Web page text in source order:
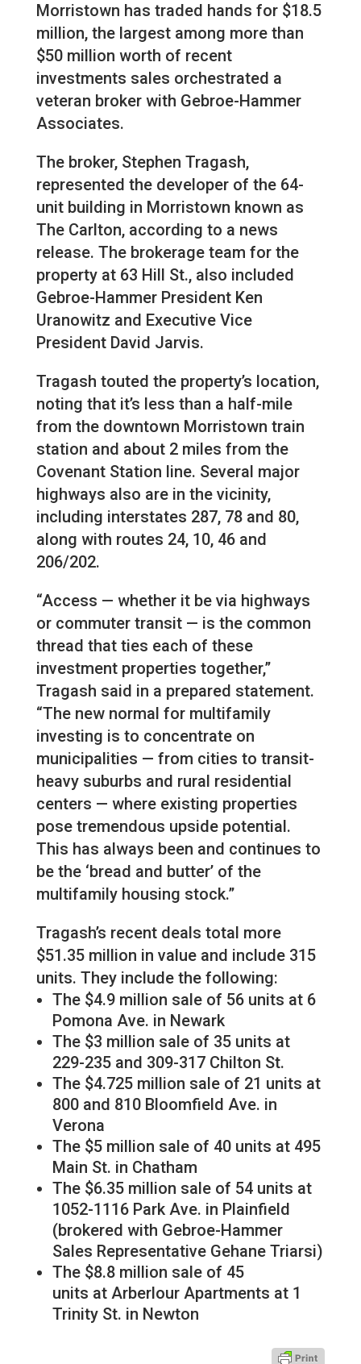
Morristown has traded hands for $18.5
million, the largest among more than
$50 million worth of recent
investments sales orchestrated a
veteran broker with Gebroe-Hammer
Associates.
The broker, Stephen Tragash,
represented the developer of the 64-
unit building in Morristown known as
The Carlton, according to a news
release. The brokerage team for the
property at 63 Hill St., also included
Gebroe-Hammer President Ken
Uranowitz and Executive Vice
President David Jarvis.
Tragash touted the property’s location,
noting that it’s less than a half-mile
from the downtown Morristown train
station and about 2 miles from the
Covenant Station line. Several major
highways also are in the vicinity,
including interstates 287, 78 and 80,
along with routes 24, 10, 46 and
206/202.
“Access — whether it be via highways
or commuter transit — is the common
thread that ties each of these
investment properties together,”
Tragash said in a prepared statement.
“The new normal for multifamily
investing is to concentrate on
municipalities — from cities to transit-
heavy suburbs and rural residential
centers — where existing properties
pose tremendous upside potential.
This has always been and continues to
be the ‘bread and butter’ of the
multifamily housing stock.”
Tragash’s recent deals total more
$51.35 million in value and include 315
units. They include the following:
The $4.9 million sale of 56 units at 6
Pomona Ave. in Newark
The $3 million sale of 35 units at
229-235 and 309-317 Chilton St.
The $4.725 million sale of 21 units at
800 and 810 Bloomfield Ave. in
Verona
The $5 million sale of 40 units at 495
Main St. in Chatham
The $6.35 million sale of 54 units at
1052-1116 Park Ave. in Plainfield
(brokered with Gebroe-Hammer
Sales Representative Gehane Triarsi)
The $8.8 million sale of 45
units at Arberlour Apartments at 1
Trinity St. in Newton